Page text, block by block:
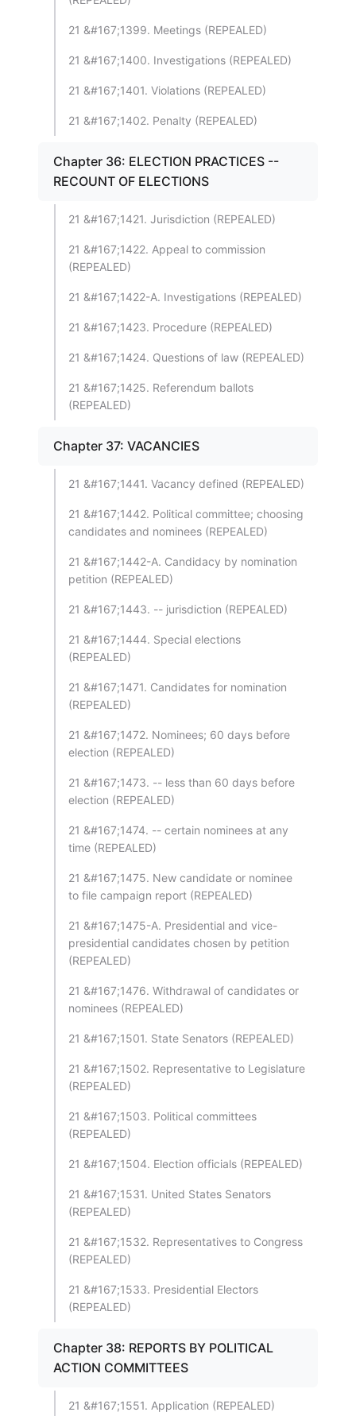
21 &#167;1399. Meetings (REPEALED)
21 &#167;1400. Investigations (REPEALED)
21 &#167;1401. Violations (REPEALED)
21 &#167;1402. Penalty (REPEALED)
Chapter 36: ELECTION PRACTICES --
RECOUNT OF ELECTIONS
21 &#167;1421. Jurisdiction (REPEALED)
21 &#167;1422. Appeal to commission
(REPEALED)
21 &#167;1422-A. Investigations (REPEALED)
21 &#167;1423. Procedure (REPEALED)
21 &#167;1424. Questions of law (REPEALED)
21 &#167;1425. Referendum ballots
(REPEALED)
Chapter 37: VACANCIES
21 &#167;1441. Vacancy defined (REPEALED)
21 &#167;1442. Political committee; choosing
candidates and nominees (REPEALED)
21 &#167;1442-A. Candidacy by nomination
petition (REPEALED)
21 &#167;1443. -- jurisdiction (REPEALED)
21 &#167;1444. Special elections
(REPEALED)
21 &#167;1471. Candidates for nomination
(REPEALED)
21 &#167;1472. Nominees; 60 days before
election (REPEALED)
21 &#167;1473. -- less than 60 days before
election (REPEALED)
21 &#167;1474. -- certain nominees at any
time (REPEALED)
21 &#167;1475. New candidate or nominee
to file campaign report (REPEALED)
21 &#167;1475-A. Presidential and vice-
presidential candidates chosen by petition
(REPEALED)
21 &#167;1476. Withdrawal of candidates or
nominees (REPEALED)
21 &#167;1501. State Senators (REPEALED)
21 &#167;1502. Representative to Legislature
(REPEALED)
21 &#167;1503. Political committees
(REPEALED)
21 &#167;1504. Election officials (REPEALED)
21 &#167;1531. United States Senators
(REPEALED)
21 &#167;1532. Representatives to Congress
(REPEALED)
21 &#167;1533. Presidential Electors
(REPEALED)
Chapter 38: REPORTS BY POLITICAL
ACTION COMMITTEES
21 &#167;1551. Application (REPEALED)